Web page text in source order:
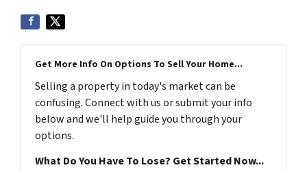
Get More Info On Options To Sell Your Home...
Selling a property in today's market can be
confusing. Connect with us or submit your info
below and we'll help guide you through your
options.
What Do You Have To Lose? Get Started Now...